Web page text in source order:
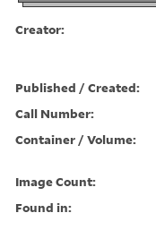
Creator:
Published / Created:
Call Number:
Container / Volume:
Image Count:
Found in: